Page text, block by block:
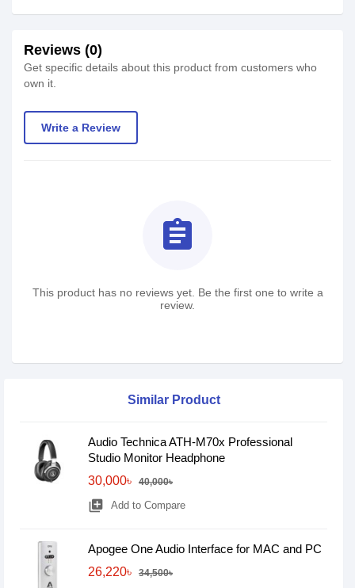
Reviews (0)
Get specific details about this product from customers who
own it.
Write a Review
assignment
This product has no reviews yet. Be the first one to write a
review.
Similar Product
Audio Technica ATH-M70x Professional
Studio Monitor Headphone
30,000৳
40,000৳
library_add Add to Compare
Apogee One Audio Interface for MAC and PC
26,220৳
34,500৳